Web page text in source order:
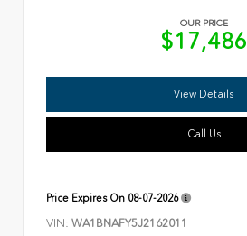
OUR PRICE
$17,486
View Details
Call Us
Price Expires On 08-07-2026
VIN: WA1BNAFY5J2162011